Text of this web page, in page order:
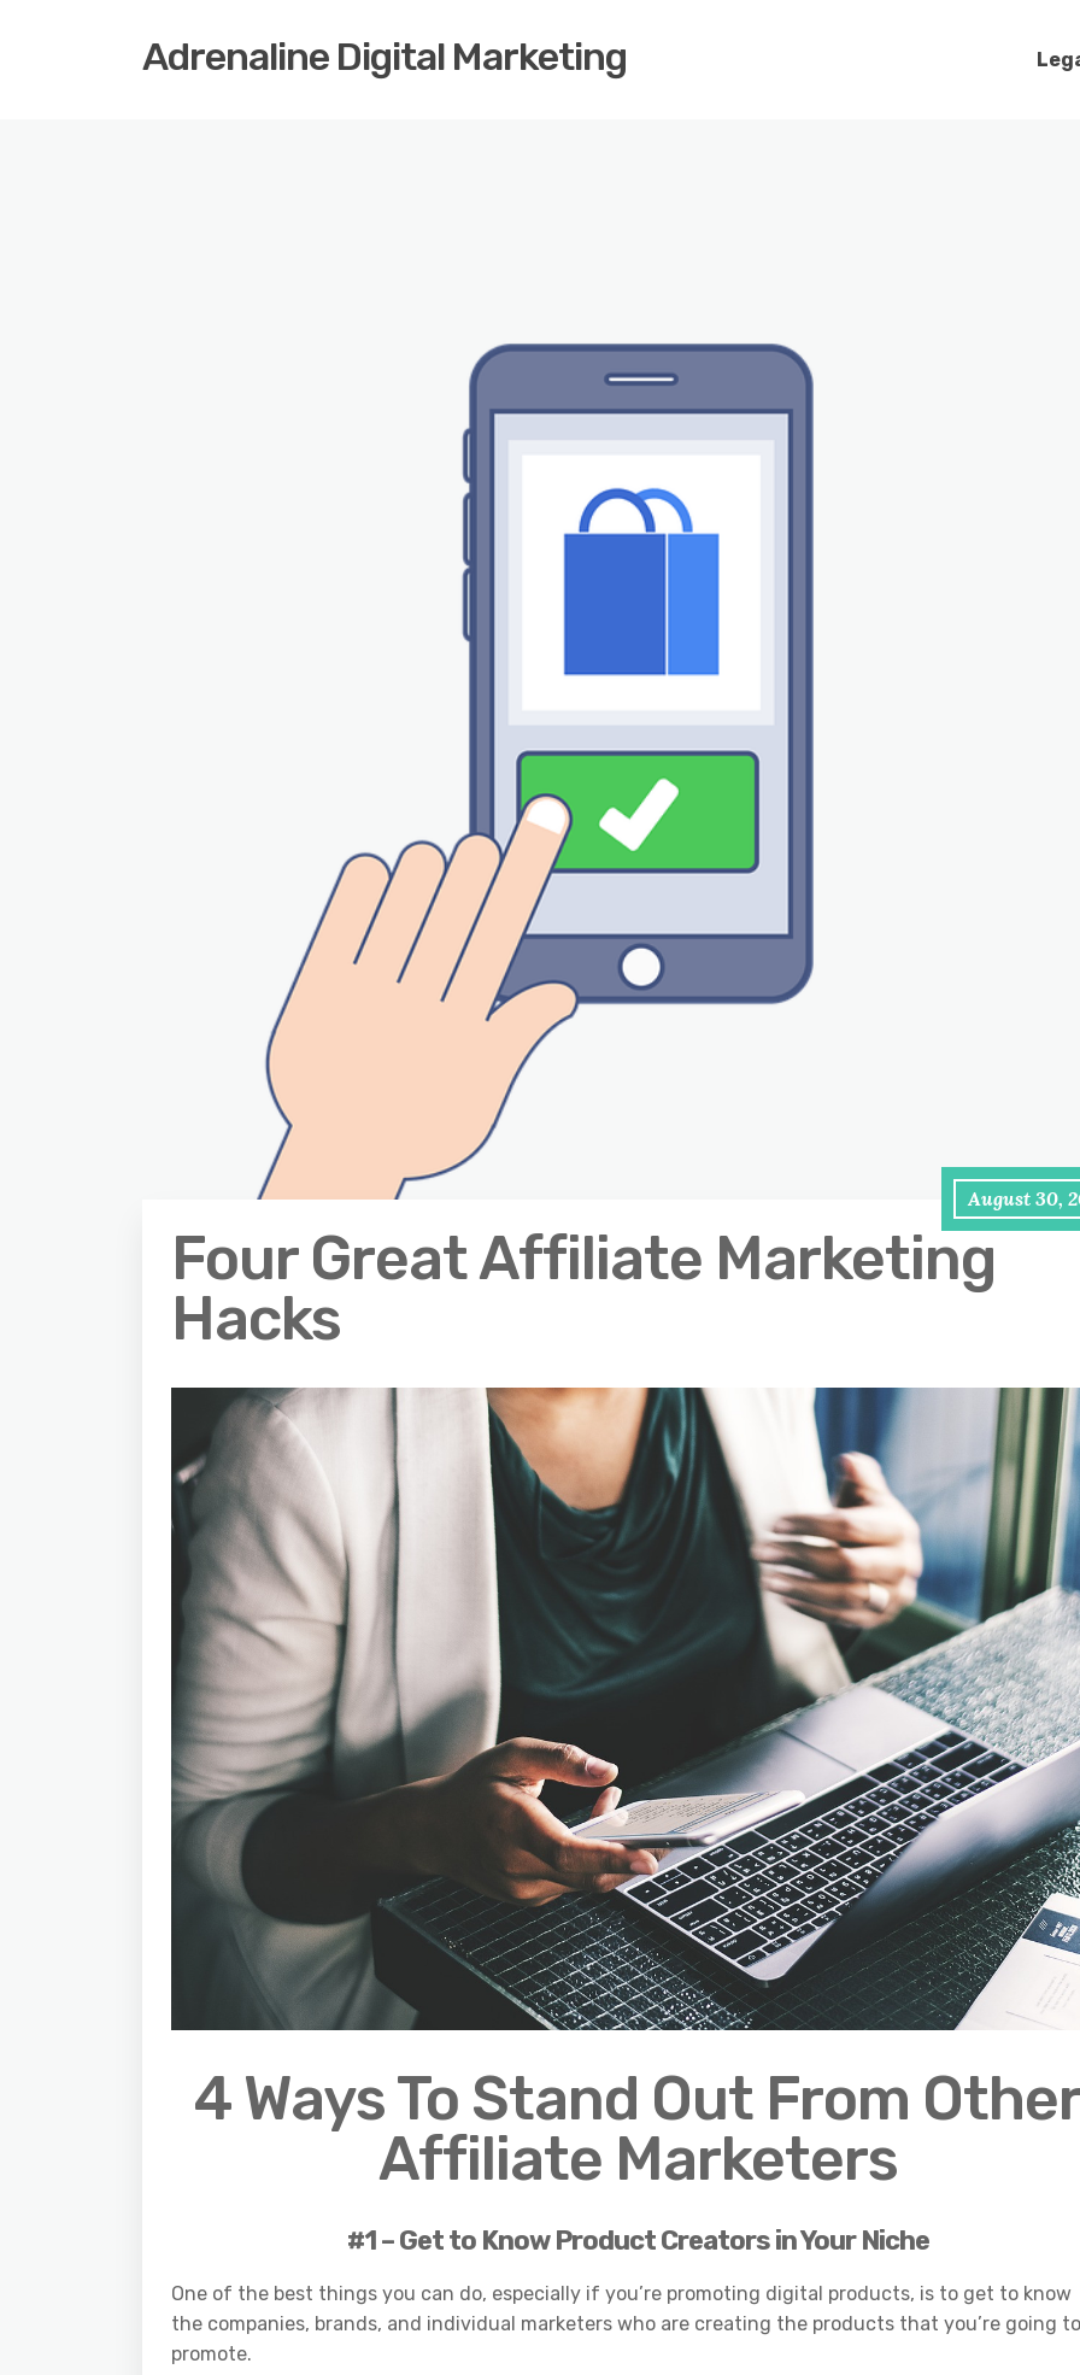
Adrenaline Digital Marketing
August 30,
Four Great Affiliate Marketing
Hacks
4 Ways To Stand Out From
Affiliate Marketers
#1 – Get to Know Product Creators in Your Niche
One of the best things you can do, especially if you’re promoting digital products, is to get to know
the companies, brands, and individual marketers who are creating the products that you’re going to
promote.